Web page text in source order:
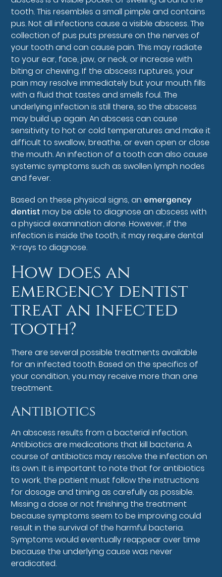
tooth. This resembles a small pimple and contains
pus. Not all infections cause a visible abscess. The
collection of pus puts pressure on the nerves of
your tooth and can cause pain. This may radiate
to your ear, face, jaw, or neck, or increase with
biting or chewing. If the abscess ruptures, your
pain may resolve immediately but your mouth fills
with a fluid that tastes and smells foul. The
underlying infection is still there, so the abscess
may build up again. An abscess can cause
sensitivity to hot or cold temperatures and make it
difficult to swallow, breathe, or even open or close
the mouth. An infection of a tooth can also cause
systemic symptoms such as swollen lymph nodes
and fever.
Based on these physical signs, an emergency
dentist may be able to diagnose an abscess with
a physical examination alone. However, if the
infection is inside the tooth, it may require dental
X-rays to diagnose.
How does an
emergency dentist
treat an infected
tooth?
There are several possible treatments available
for an infected tooth. Based on the specifics of
your condition, you may receive more than one
treatment.
Antibiotics
An abscess results from a bacterial infection.
Antibiotics are medications that kill bacteria. A
course of antibiotics may resolve the infection on
its own. It is important to note that for antibiotics
to work, the patient must follow the instructions
for dosage and timing as carefully as possible.
Missing a dose or not finishing the treatment
because symptoms seem to be improving could
result in the survival of the harmful bacteria.
Symptoms would eventually reappear over time
because the underlying cause was never
eradicated.